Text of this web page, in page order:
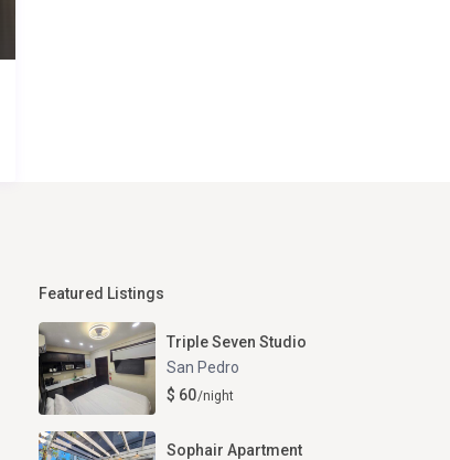
Featured Listings
Triple Seven Studio
San Pedro
$ 60/night
Sophair Apartment